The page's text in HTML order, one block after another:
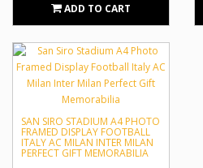
ADD TO CART
SAN SIRO STADIUM A4 PHOTO
FRAMED DISPLAY FOOTBALL
ITALY AC MILAN INTER MILAN
PERFECT GIFT MEMORABILIA